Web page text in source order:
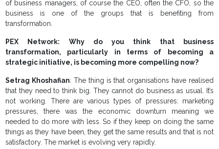
of business managers, of course the CEO, often the CFO, so the
business is one of the groups that is benefiting from
transformation.
PEX Network: Why do you think that business
transformation, particularly in terms of becoming a
strategic initiative, is becoming more compelling now?
Setrag Khoshafian: The thing is that organisations have realised
that they need to think big. They cannot do business as usual. It’s
not working. There are various types of pressures: marketing
pressures, there was the economic downturn meaning we
needed to do more with less. So if they keep on doing the same
things as they have been, they get the same results and that is not
satisfactory. The market is evolving very rapidly.